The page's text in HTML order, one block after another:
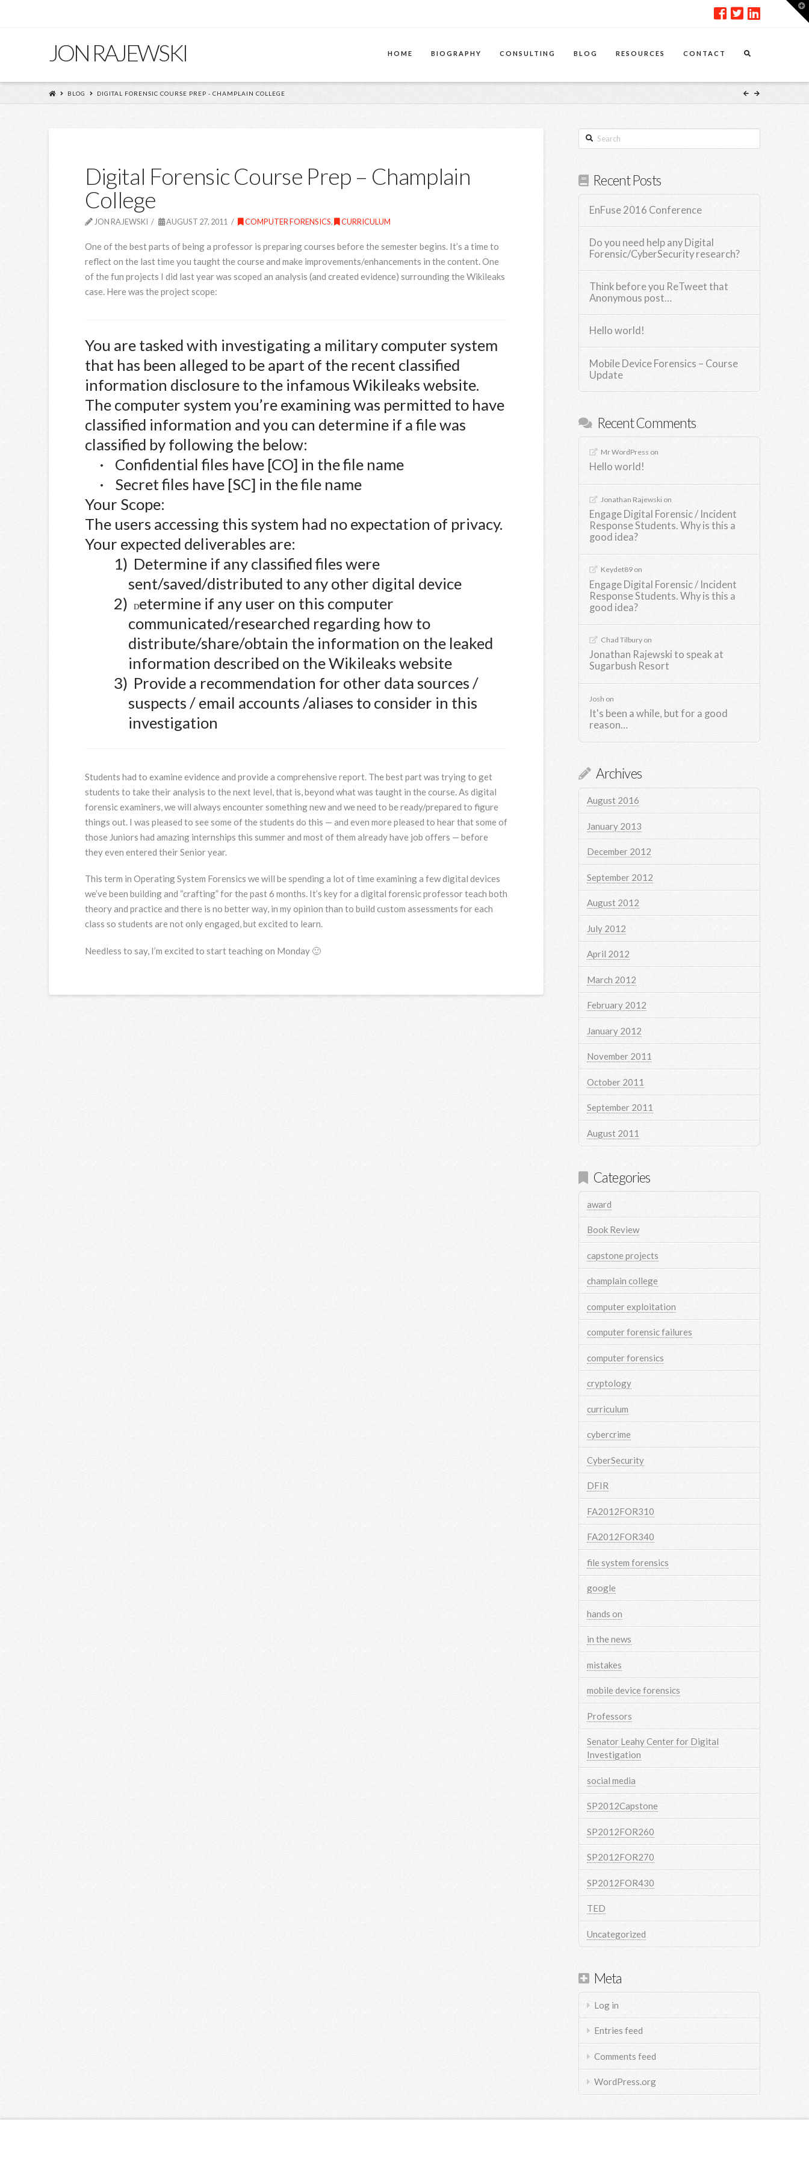
JON RAJEWSKI HOME BIOGRAPHY CONSULTING BLOG RESOURCES CONTACT
BLOG DIGITAL FORENSIC COURSE PREP - CHAMPLAIN COLLEGE
Digital Forensic Course Prep – Champlain
College
JON RAJEWSKI AUGUST 27, 2011 COMPUTER FORENSICS, CURRICULUM
One of the best parts of being a professor is preparing courses before the semester begins. It’s a time to
reflect on the last time you taught the course and make improvements/enhancements in the content. One
of the fun projects I did last year was scoped an analysis (and created evidence) surrounding the Wikileaks
case. Here was the project scope:
You are tasked with investigating a military computer system
that has been alleged to be apart of the recent classified
information disclosure to the infamous Wikileaks website.
The computer system you’re examining was permitted to have
classified information and you can determine if a file was
classified by following the below:
·
Confidential files have [CO] in the file name
·
Secret files have [SC] in the file name
Your Scope:
The users accessing this system had no expectation of privacy.
Your expected deliverables are:
1) Determine if any classified files were
sent/saved/distributed to any other digital device
2)
Determine if any user on this computer
communicated/researched regarding how to
distribute/share/obtain the information on the leaked
information described on the Wikileaks website
3) Provide a recommendation for other data sources /
suspects / email accounts /aliases to consider in this
investigation
Students had to examine evidence and provide a comprehensive report. The best part was trying to get
students to take their analysis to the next level, that is, beyond what was taught in the course. As digital
forensic examiners, we will always encounter something new and we need to be ready/prepared to figure
things out. I was pleased to see some of the students do this — and even more pleased to hear that some of
those Juniors had amazing internships this summer and most of them already have job offers — before
they even entered their Senior year.
This term in Operating System Forensics we will be spending a lot of time examining a few digital devices
we’ve been building and “crafting” for the past 6 months. It’s key for a digital forensic professor teach both
theory and practice and there is no better way, in my opinion than to build custom assessments for each
class so students are not only engaged, but excited to learn.
Needless to say, I’m excited to start teaching on Monday 🙂
Search
Recent Posts
EnFuse 2016 Conference
Do you need help any Digital
Forensic/CyberSecurity research?
Think before you ReTweet that
Anonymous post…
Hello world!
Mobile Device Forensics – Course
Update
Recent Comments
Mr WordPress on
Hello world!
Jonathan Rajewski on
Engage Digital Forensic / Incident
Response Students. Why is this a
good idea?
Keydet89 on
Engage Digital Forensic / Incident
Response Students. Why is this a
good idea?
Chad Tilbury on
Jonathan Rajewski to speak at
Sugarbush Resort
Josh on
It's been a while, but for a good
reason…
Archives
August 2016
January 2013
December 2012
September 2012
August 2012
July 2012
April 2012
March 2012
February 2012
January 2012
November 2011
October 2011
September 2011
August 2011
Categories
award
Book Review
capstone projects
champlain college
computer exploitation
computer forensic failures
computer forensics
cryptology
curriculum
cybercrime
CyberSecurity
DFIR
FA2012FOR310
FA2012FOR340
file system forensics
google
hands on
in the news
mistakes
mobile device forensics
Professors
Senator Leahy Center for Digital
Investigation
social media
SP2012Capstone
SP2012FOR260
SP2012FOR270
SP2012FOR430
TED
Uncategorized
Meta
Log in
Entries feed
Comments feed
WordPress.org